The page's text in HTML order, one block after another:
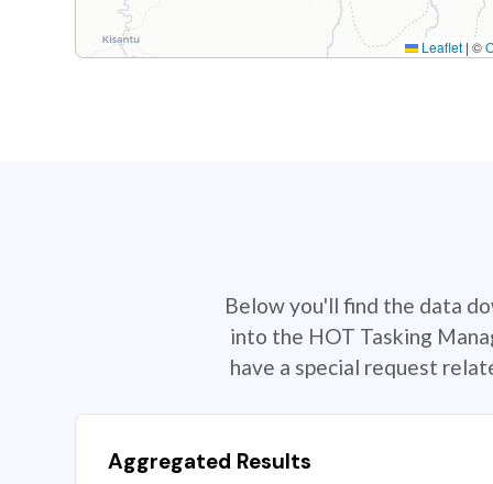
Leaflet | ©
Below you'll find the data
into the HOT Tasking
have a special request
Aggregated Results